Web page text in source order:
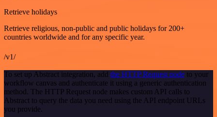
Retrieve holidays
Retrieve religious, non-public and public holidays for 200+
countries worldwide and for any specific year.
/v1/
To set up Abstract integration, add the HTTP Request node to your
workflow canvas and authenticate it using a generic authentication
method. The HTTP Request node makes custom API calls to
Abstract to query the data you need using the API endpoint URLs
you provide.